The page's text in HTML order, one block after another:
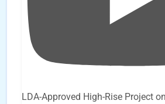
LDA-Approved High-Rise Project